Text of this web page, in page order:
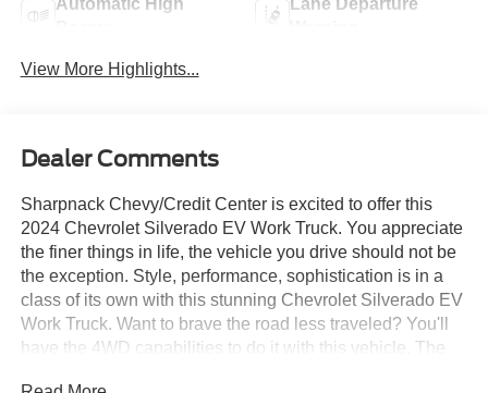
Automatic High
Lane Departure
View More Highlights...
Dealer Comments
Sharpnack Chevy/Credit Center is excited to offer this
2024 Chevrolet Silverado EV Work Truck. You appreciate
the finer things in life, the vehicle you drive should not be
the exception. Style, performance, sophistication is in a
class of its own with this stunning Chevrolet Silverado EV
Work Truck. Want to brave the road less traveled? You'll
have the 4WD capabilities to do it with this vehicle. The